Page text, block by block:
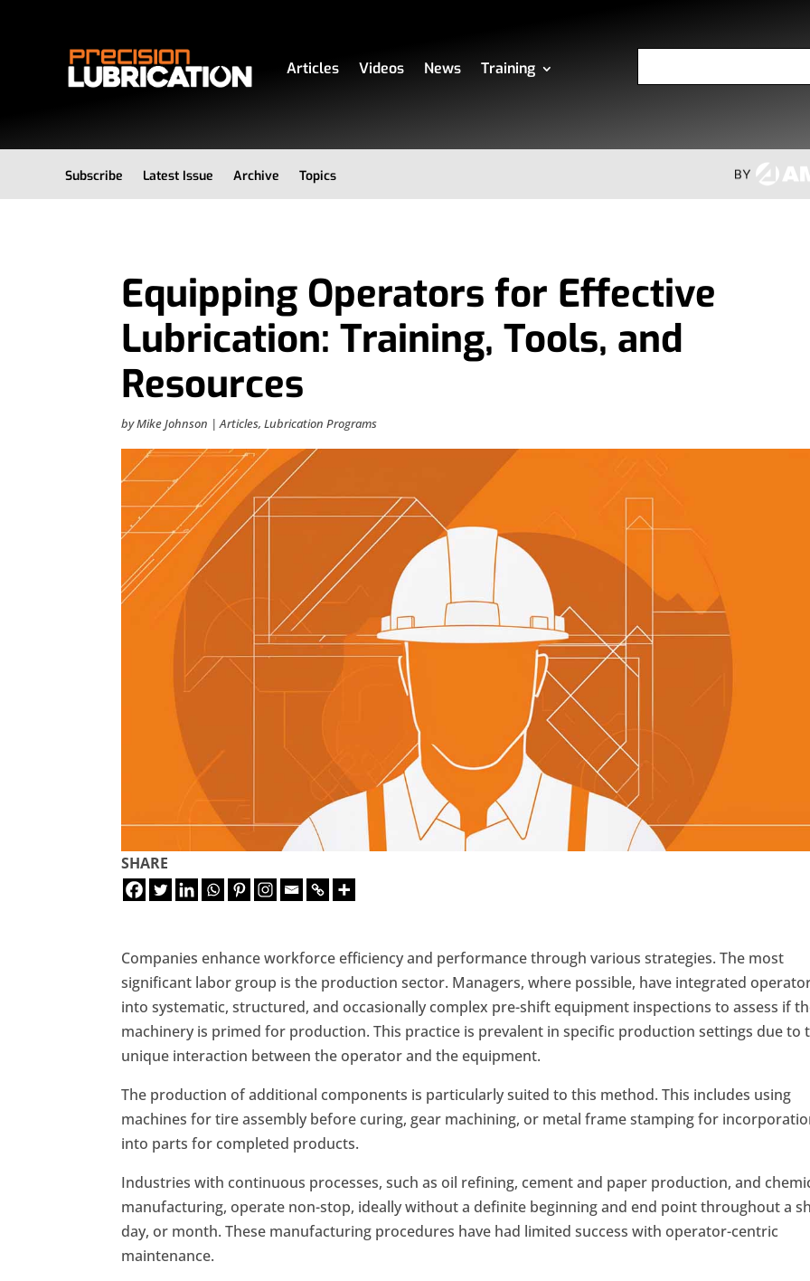
Articles Videos News Training
Subscribe Latest Issue Archive Topics
Equipping Operators for Effective
Lubrication: Training, Tools, and
Resources
byMike Johnson |Articles,Lubrication Programs
SHARE
Companies enhance workforce efficiency and performance through various strategies. The most
significant labor group is the production sector. Managers, where possible, have integrated
into systematic, structured, and occasionally complex pre-shift equipment inspections to assess if
machinery is primed for production. This practice is prevalent in specific production settings due to
unique interaction between the operator and the equipment.
The production of additional components is particularly suited to this method. This includes using
machines for tire assembly before curing, gear machining, or metal frame stamping for
into parts for completed products.
Industries with continuous processes, such as oil refining, cement and paper production, and
manufacturing, operate non-stop, ideally without a definite beginning and end point throughout a
day, or month. These manufacturing procedures have had limited success with operator-centric
maintenance.